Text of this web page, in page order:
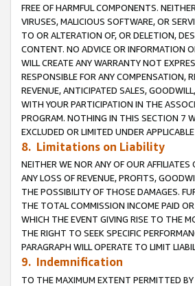
FREE OF HARMFUL COMPONENTS.
VIRUSES, MALICIOUS SOFTWARE, OR
TO OR ALTERATION OF, OR DELETION,
CONTENT. NO ADVICE OR INFORMATION
WILL CREATE ANY WARRANTY NOT
RESPONSIBLE FOR ANY COMPENSATION,
REVENUE, ANTICIPATED SALES,
WITH YOUR PARTICIPATION IN THE
PROGRAM. NOTHING IN THIS SECTION 7
EXCLUDED OR LIMITED UNDER
8. Limitations on Liability
NEITHER WE NOR ANY OF OUR
ANY LOSS OF REVENUE, PROFITS,
THE POSSIBILITY OF THOSE DAMAGES.
THE TOTAL COMMISSION INCOME PAID
WHICH THE EVENT GIVING RISE TO THE
THE RIGHT TO SEEK SPECIFIC
PARAGRAPH WILL OPERATE TO LIMIT
9. Indemnification
TO THE MAXIMUM EXTENT PERMITTED BY